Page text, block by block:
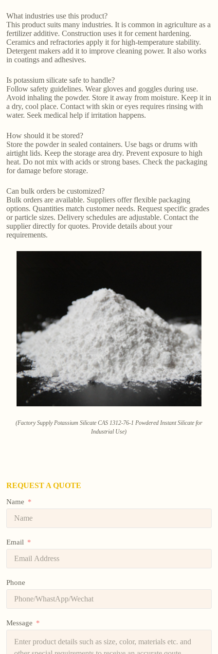
What industries use this product?
This product suits many industries. It is common in agriculture as a
fertilizer additive. Construction uses it for cement hardening.
Ceramics and refractories apply it for high-temperature stability.
Detergent makers add it to improve cleaning power. It also works
in coatings and adhesives.
Is potassium silicate safe to handle?
Follow safety guidelines. Wear gloves and goggles during use.
Avoid inhaling the powder. Store it away from moisture. Keep it in
a dry, cool place. Contact with skin or eyes requires rinsing with
water. Seek medical help if irritation happens.
How should it be stored?
Store the powder in sealed containers. Use bags or drums with
airtight lids. Keep the storage area dry. Prevent exposure to high
heat. Do not mix with acids or strong bases. Check the packaging
for damage before storage.
Can bulk orders be customized?
Bulk orders are available. Suppliers offer flexible packaging
options. Quantities match customer needs. Request specific grades
or particle sizes. Delivery schedules are adjustable. Contact the
supplier directly for quotes. Provide details about your
requirements.
(Factory Supply Potassium Silicate CAS 1312-76-1 Powdered Instant Silicate for
Industrial Use)
REQUEST A QUOTE
Name
Email
Phone
Message